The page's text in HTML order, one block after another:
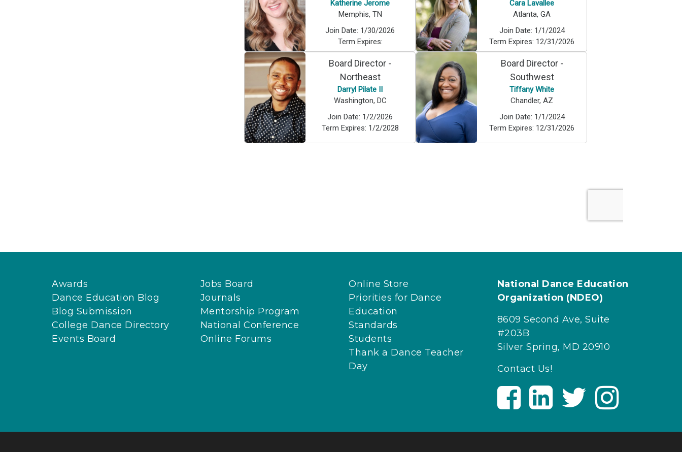
Awards
Dance Education Blog
Blog Submission
College Dance Directory
Events Board
Jobs Board
Journals
Mentorship Program
National Conference
Online Forums
Online Store
Priorities for Dance
Education
Standards
Students
Thank a Dance Teacher
Day
National Dance Education
Organization (NDEO)
8609 Second Ave, Suite
#203B
Silver Spring, MD 20910
Contact Us!
V
i
i
V
i
V
i
i